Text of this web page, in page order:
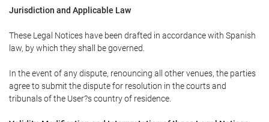
Jurisdiction and Applicable Law
These Legal Notices have been drafted in accordance with Spanish
law, by which they shall be governed.
In the event of any dispute, renouncing all other venues, the parties
agree to submit the dispute for resolution in the courts and
tribunals of the User?s country of residence.